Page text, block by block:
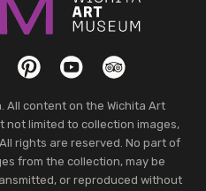
PinterestYouTubeTripAdvisor
All content on the Wichita Art
not limited to collection images,
rights are reserved. No part of
from the collection, may be
or reproduced without